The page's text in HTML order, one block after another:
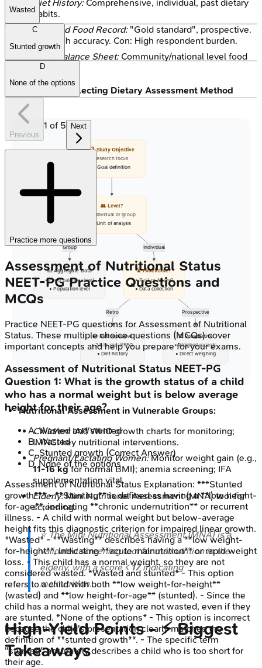
Diet History:Comprehensive, individual, past dietary
habits.
Weighed Food Record:"Gold standard", prospective.
Pro: High accuracy. Con: High respondent burden.
Food Balance Sheet:Community/national level food
availability.
Flowchart: Selecting Dietary Assessment Method
Group Individual
Retro Prospective
📋 Study Objective
• Research focus
• Goal definition
👥 Level?
• Individual or group
• Unit of analysis
📊 Aggregate Data
• Food balance sheet
• Population level
⏳ Timeframe?
• Past or future?
• Data collection
📜 Retrospective
• 24-hr recall/FFQ
• Diet history
⚖️ Prospective
• Weighed records
• Direct weighing
Nutritional Assessment in Vulnerable Groups:
Children:IAP/WHO growth charts for monitoring;
IMNCI key nutritional interventions.
Pregnant/Lactating Women:Monitor weight gain (e.g.,
11-16 kgfor normal BMI); anemia screening; IFA
supplementation vital.
Elderly:Mini Nutritional Assessment (MNA) tool for
screening.
⭐ The Mini Nutritional Assessment (MNA) is a
validated screening tool for malnutrition in the
elderly, with a score <17indicating
malnutrition.
High‑Yield Points - ⚡ Biggest
Takeaways
Wasted
C
Stunted growth
D
None of the options
Previous
1 of 5 Next
Practice more questions
Assessment of Nutritional Status
NEET-PGPractice Questions and
MCQs
Practice NEET-PG questions for Assessment of Nutritional
Status. These multiple choice questions (MCQs) cover
important concepts and help you prepare for your exams.
Assessment of Nutritional Status NEET-PG
Question 1: What is the growth status of a child
who has a normal weight but is below average
height for their age?
A.Wasted and stunted
B.Wasted
C.Stunted growth (Correct Answer)
D.None of the options
Assessment of Nutritional Status Explanation: ***Stunted
growth*** - **Stunting** is defined as having a **low height-
for-age**, indicating **chronic undernutrition** or recurrent
illness. - A child with normal weight but below-average
height fits this diagnostic criterion for impaired linear growth.
*Wasted* - **Wasting** describes having a **low weight-
for-height**, indicating **acute malnutrition** or rapid weight
loss. - This child has a normal weight, so they are not
considered wasted. *Wasted and stunted* - This option
refers to a child with both **low weight-for-height**
(wasted) and **low height-for-age** (stunted). - Since the
child has a normal weight, they are not wasted, even if they
are stunted. *None of the options* - This option is incorrect
because the child's presentation clearly matches the
definition of **stunted growth**. - The specific term
"stunted" accurately describes a child who is too short for
their age.